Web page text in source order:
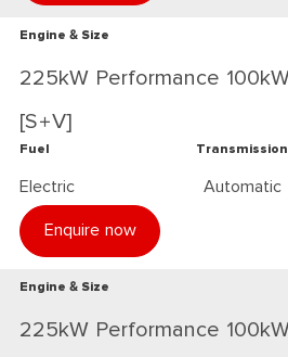
Engine & Size
225kW Performance
[S+V]
Fuel
Electric
Transmission
Automatic
Enquire now
Engine & Size
225kW Performance